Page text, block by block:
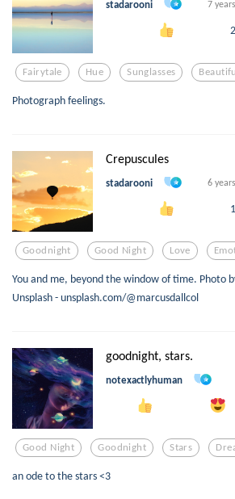
stadarooni 7
Fairytale Hue Sunglasses
Photograph feelings.
Crepuscules
stadarooni 6
Goodnight Good Night Love
You and me, beyond the window of time. Photo
Unsplash - unsplash.com/@marcusdallcol
goodnight, stars.
notexactlyhuman
Good Night Goodnight Stars
an ode to the stars <3